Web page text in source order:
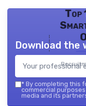
Top
Download
* By completing this
commercial
media and its